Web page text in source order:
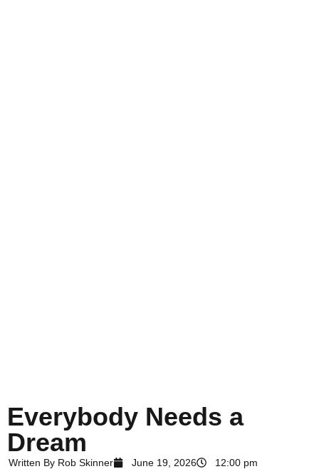
Everybody Needs a
Dream
Written By Rob Skinner June 19, 2026 12:00 pm